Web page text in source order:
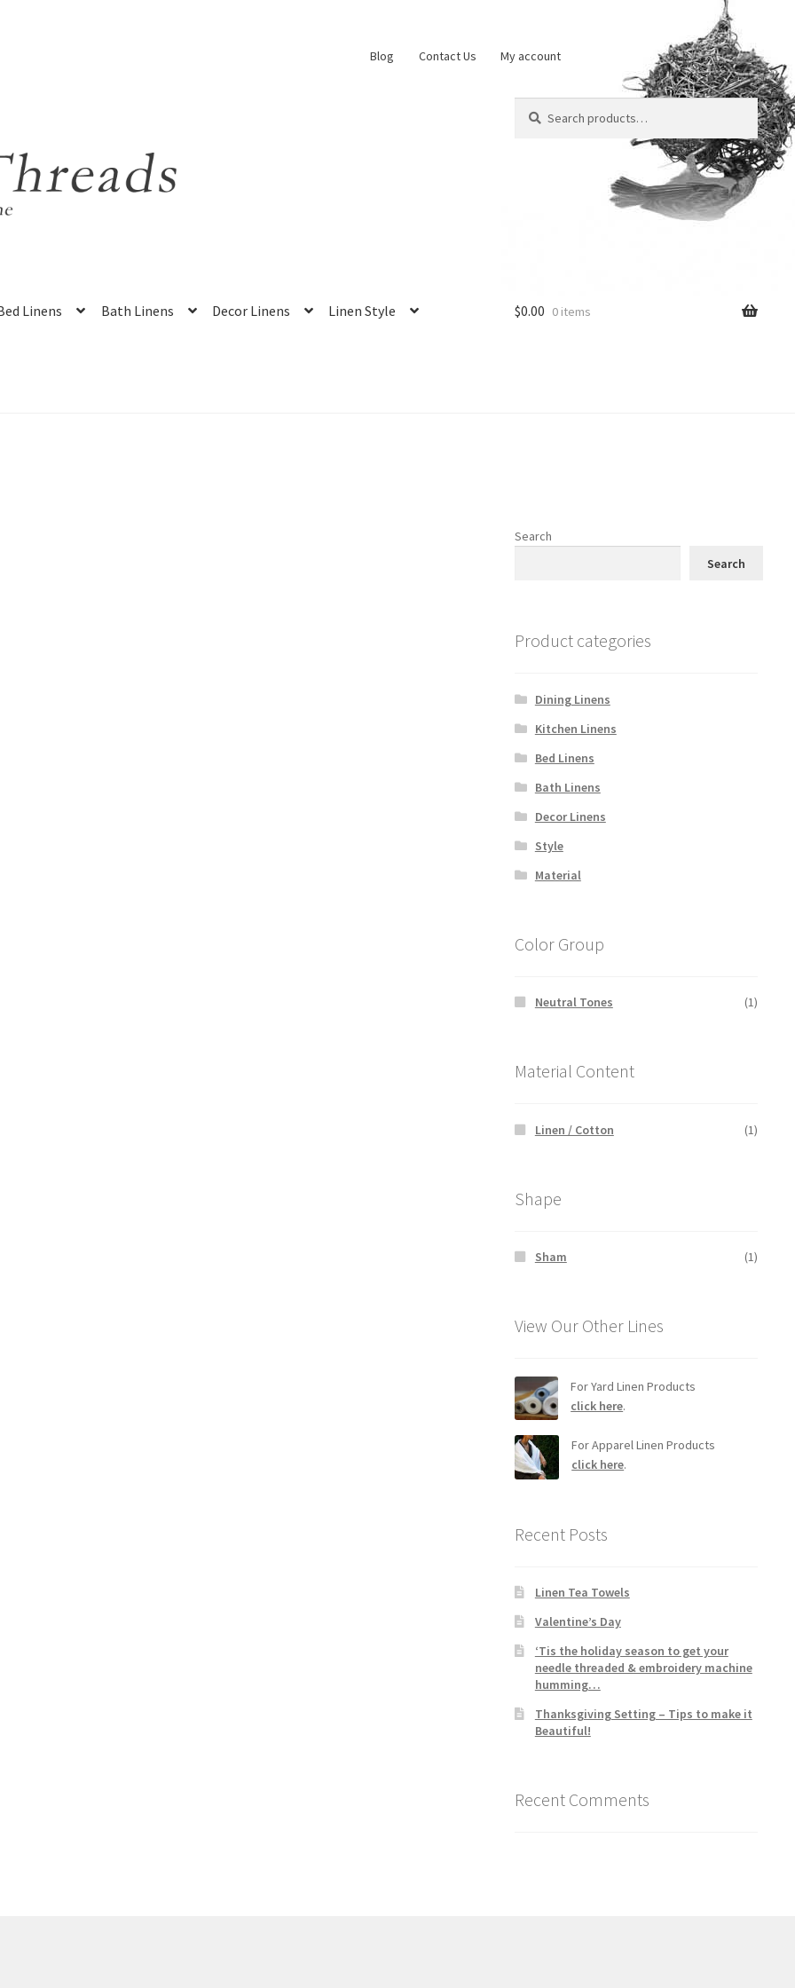
Blog Contact Us My account
for:
Linens Bath Linens Decor Linens Linen Style $0.00 0 items
Search
Search
Product categories
Dining Linens
Kitchen Linens
Bed Linens
Bath Linens
Decor Linens
Style
Material
Color Group
Neutral Tones (1)
Material Content
Linen / Cotton (1)
Shape
Sham (1)
View Our Other Lines
For Yard Linen Products
click here.
For Apparel Linen Products
click here.
Recent Posts
Linen Tea Towels
Valentine’s Day
‘Tis the holiday season to get your
needle threaded & embroidery machine
humming…
Thanksgiving Setting – Tips to make it
Beautiful!
Recent Comments